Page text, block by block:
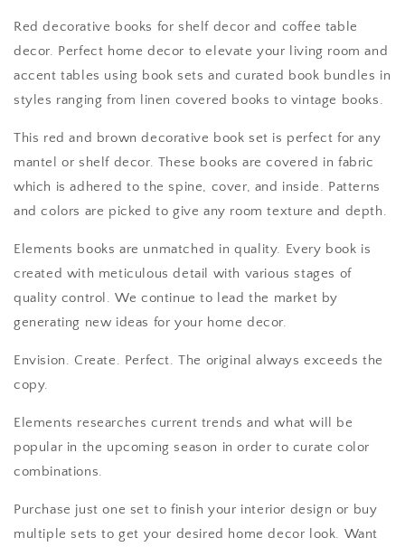
Red decorative books for shelf decor and coffee table
decor. Perfect home decor to elevate your living room and
accent tables using book sets and curated book bundles in
styles ranging from linen covered books to vintage books.
This red and brown decorative book set is perfect for any
mantel or shelf decor. These books are covered in fabric
which is adhered to the spine, cover, and inside. Patterns
and colors are picked to give any room texture and depth.
Elements books are unmatched in quality. Every book is
created with meticulous detail with various stages of
quality control. We continue to lead the market by
generating new ideas for your home decor.
Envision. Create. Perfect. The original always exceeds the
copy.
Elements researches current trends and what will be
popular in the upcoming season in order to curate color
combinations.
Purchase just one set to finish your interior design or buy
multiple sets to get your desired home decor look. Want